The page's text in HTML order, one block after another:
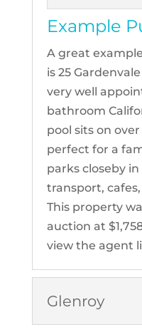
Example
A great
is 25
very well
bathroom
pool sits on
perfect for a
parks closeby
transport,
This property
auction at
view the agent
Glenroy